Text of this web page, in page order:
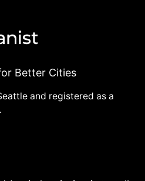
Better Cities
and registered as a